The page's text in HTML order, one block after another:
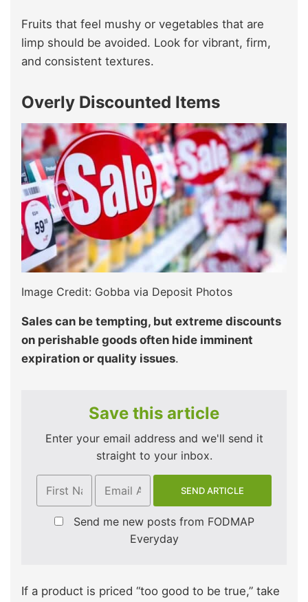
Fruits that feel mushy or vegetables that are
limp should be avoided. Look for vibrant, firm,
and consistent textures.
Overly Discounted Items
Image Credit: Gobba via Deposit Photos
Sales can be tempting, but extreme discounts
on perishable goods often hide imminent
expiration or quality issues.
Save this article
Enter your email address and we'll send it
straight to your inbox.
Send me new posts from FODMAP
Everyday
If a product is priced “too good to be true,” take